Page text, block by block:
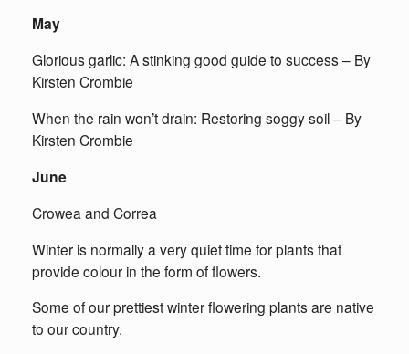
May
Glorious garlic: A stinking good guide to success – By
Kirsten Crombie
When the rain won’t drain: Restoring soggy soil – By
Kirsten Crombie
June
Crowea and Correa
Winter is normally a very quiet time for plants that
provide colour in the form of flowers.
Some of our prettiest winter flowering plants are native
to our country.